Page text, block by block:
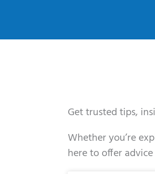
Get trusted tips,
Whether you’re
here to offer